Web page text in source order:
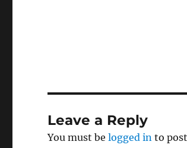
Leave a Reply
You must belogged in to